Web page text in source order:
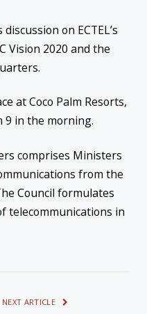
on ECTEL’s
Vision 2020 and the
at Coco Palm Resorts,
9 in the morning.
comprises Ministers
from the
Council formulates
telecommunications in
NEXT ARTICLE